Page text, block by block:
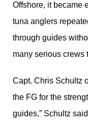
Offshore, it became
tuna anglers
through guides
many serious crews
Capt. Chris Schultz
the FG for the
guides,” Schultz